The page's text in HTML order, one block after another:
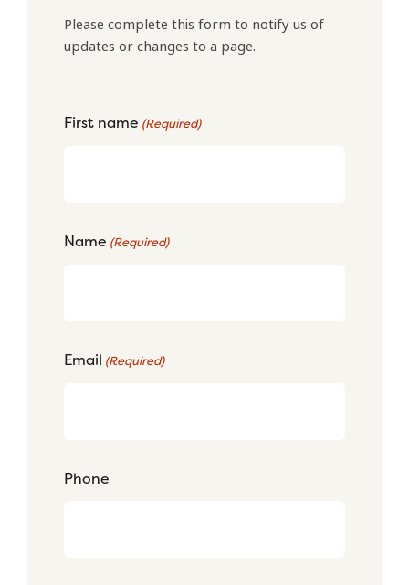
Please complete this form to notify us of
updates or changes to a page.
First name (Required)
Name (Required)
Email (Required)
Phone